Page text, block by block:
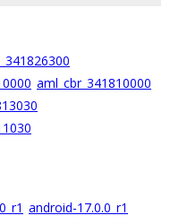
aml_cbr_341810000
android-17.0.0_r1